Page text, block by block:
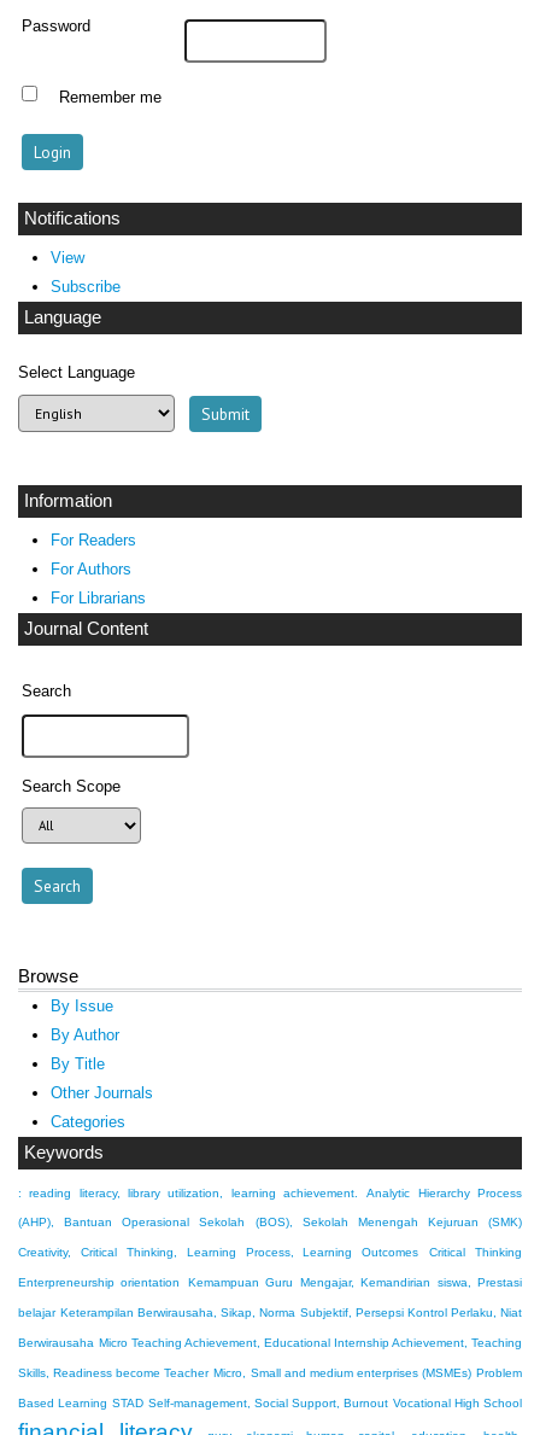
Password
Remember me
Notifications
View
Subscribe
Language
Select Language
Information
For Readers
For Authors
For Librarians
Journal Content
Search
Search Scope
Browse
By Issue
By Author
By Title
Other Journals
Categories
Keywords
: reading literacy, library utilization, learning achievement. Analytic Hierarchy Process
(AHP), Bantuan Operasional Sekolah (BOS), Sekolah Menengah Kejuruan (SMK)
Creativity, Critical Thinking, Learning Process, Learning Outcomes Critical Thinking
Enterpreneurship orientation Kemampuan Guru Mengajar, Kemandirian siswa, Prestasi
belajar Keterampilan Berwirausaha, Sikap, Norma Subjektif, Persepsi Kontrol Perlaku, Niat
Berwirausaha Micro Teaching Achievement, Educational Internship Achievement, Teaching
Skills, Readiness become Teacher Micro, Small and medium enterprises (MSMEs) Problem
Based Learning STAD Self-management, Social Support, Burnout Vocational High School